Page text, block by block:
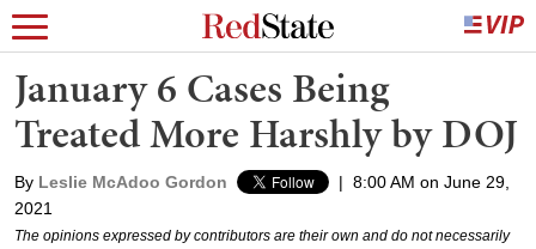
January 6 Cases Being
Treated More Harshly by DOJ
By Leslie McAdoo Gordon | 8:00 AM on June 29,
2021
The opinions expressed by contributors are their own and do not necessarily